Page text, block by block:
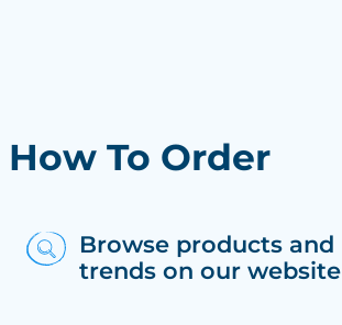
How To Order
Browse products and
trends on our website